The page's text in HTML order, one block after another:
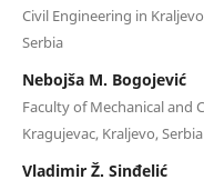
Civil Engineering in
Serbia
Nebojša M. Bogojević
Faculty of Mechanical and
Kragujevac, Kraljevo, Serbia
Vladimir Ž. Sinđelić